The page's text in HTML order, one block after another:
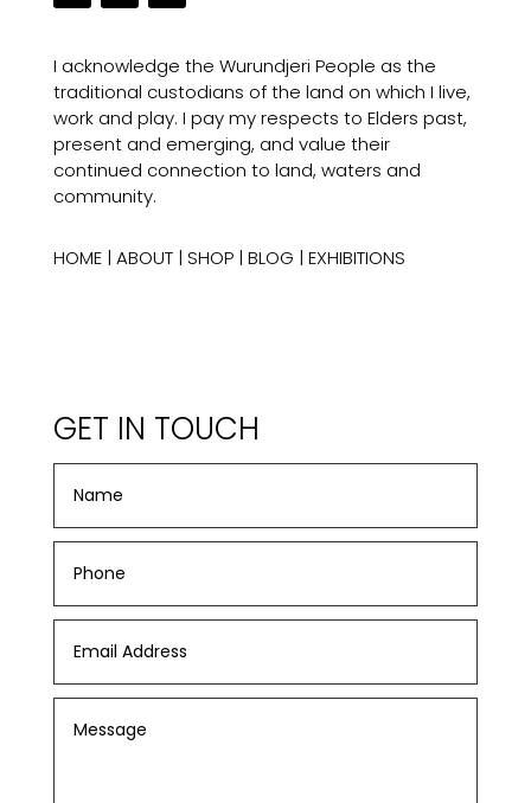
I acknowledge the Wurundjeri People as the
traditional custodians of the land on which I live,
work and play. I pay my respects to Elders past,
present and emerging, and value their
continued connection to land, waters and
community.
HOME| ABOUT| SHOP| BLOG | EXHIBITIONS
GET IN TOUCH